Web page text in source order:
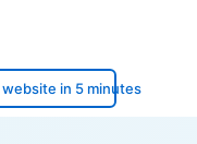
in 5 minutes